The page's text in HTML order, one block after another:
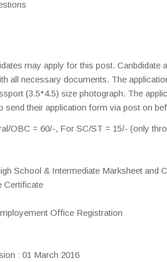
may apply for this post.
all necessary documents. The
(3.5*4.5) size photograph. The
send their application form via post on
OBC = 60/-, For SC/ST = 15/- (only
School & Intermediate Marksheet and
Certificate
Office Registration
: 01 March 2016